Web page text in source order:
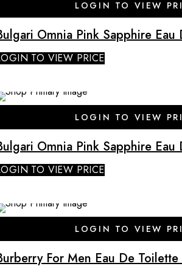
LOGIN TO VIEW
Omnia Pink Sapphire
TO VIEW PRICE
LOGIN TO VIEW
Omnia Pink Sapphire
TO VIEW PRICE
LOGIN TO VIEW
For Men Eau De